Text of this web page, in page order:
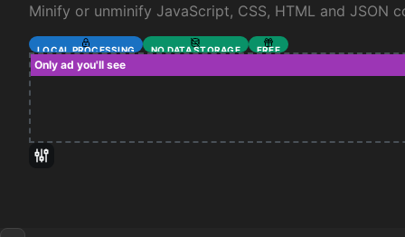
Minify or unminify JavaScript, CSS, HTML and JSON
LOCAL PROCESSING NO DATA STORAGE FREE
Only ad you'll see